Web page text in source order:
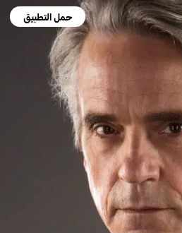
حمل التطبيق